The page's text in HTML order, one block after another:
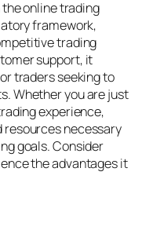
online trading
framework,
trading
support, it
traders seeking to
Whether you are just
experience,
resources necessary
goals. Consider
the advantages it